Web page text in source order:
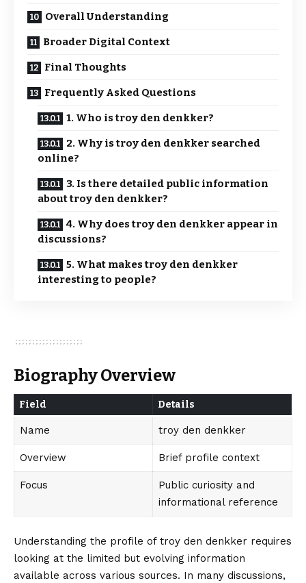
Overall Understanding
Broader Digital Context
Final Thoughts
Frequently Asked Questions
1. Who is troy den denkker?
2. Why is troy den denkker searched
online?
3. Is there detailed public information
about troy den denkker?
4. Why does troy den denkker appear in
discussions?
5. What makes troy den denkker
interesting to people?
Biography Overview
Field Details
Name troy den denkker
Overview Brief profile context
Focus
Public curiosity and
informational reference
Understanding the profile of troy den denkker requires
looking at the limited but evolving information
available across various sources. In many discussions,